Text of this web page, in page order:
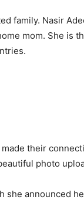
family. Nasir
mom. She is
their
photo
she announced